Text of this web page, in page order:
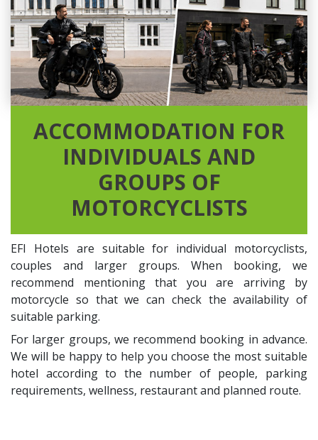
ACCOMMODATION FOR
INDIVIDUALS AND
GROUPS OF
MOTORCYCLISTS
EFI Hotels are suitable for individual motorcyclists,
couples and larger groups. When booking, we
recommend mentioning that you are arriving by
motorcycle so that we can check the availability of
suitable parking.
For larger groups, we recommend booking in advance.
We will be happy to help you choose the most suitable
hotel according to the number of people, parking
requirements, wellness, restaurant and planned route.